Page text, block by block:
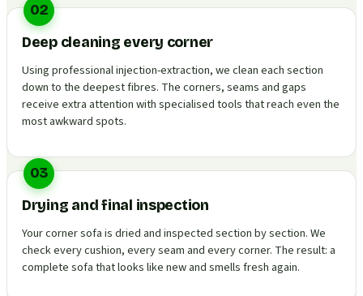
02
Deep cleaning every corner
Using professional injection-extraction, we clean each section
down to the deepest fibres. The corners, seams and gaps
receive extra attention with specialised tools that reach even the
most awkward spots.
03
Drying and final inspection
Your corner sofa is dried and inspected section by section. We
check every cushion, every seam and every corner. The result: a
complete sofa that looks like new and smells fresh again.